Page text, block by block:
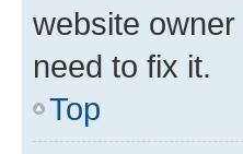
website
need to fix it.
Top